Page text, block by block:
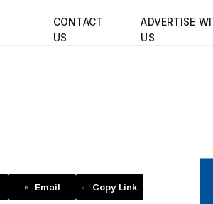
CONTACT
US
ADVERTISE
US
Email Copy Link